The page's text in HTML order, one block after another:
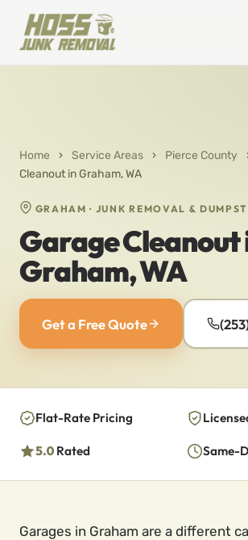
Home › Service Areas › Pierce County
Cleanout in Graham, WA
GRAHAM · JUNK REMOVAL &
Garage Cleanout
Graham, WA
Get a Free Quote
Flat-Rate Pricing
5.0 Rated Same-
Garages in Graham are a different